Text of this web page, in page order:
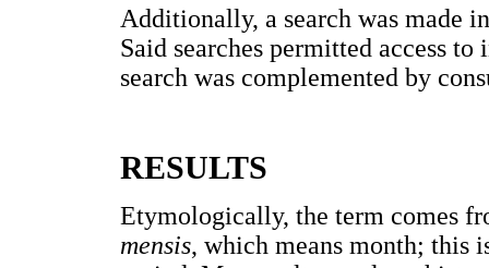
Additionally, a search was made
Said searches permitted access
search was complemented by
RESULTS
Etymologically, the term comes
mensis, which means month; this